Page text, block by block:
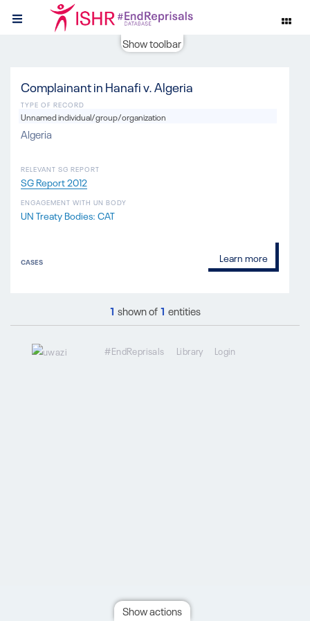
Show toolbar
Complainant in Hanafi v. Algeria
RELEVANT SG REPORT
SG Report 2012
Algeria
TYPE OF RECORD
Unnamed individual/group/organization
ENGAGEMENT WITH UN BODY
UN Treaty Bodies: CAT
CASES Learn more
1 shown of1 entities
#EndReprisals Library Login
Show actions